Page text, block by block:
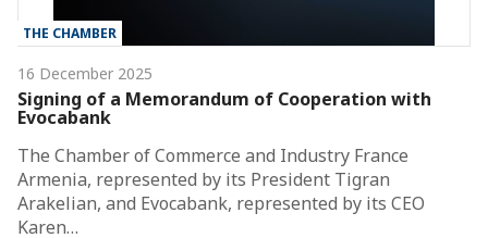
THE CHAMBER
16 December 2025
Signing of a Memorandum of Cooperation with
Evocabank
The Chamber of Commerce and Industry France
Armenia, represented by its President Tigran
Arakelian, and Evocabank, represented by its CEO
Karen…